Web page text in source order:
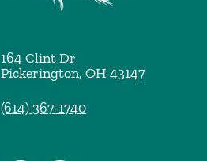
164 Clint Dr
Pickerington, OH 43147
(614) 367-1740